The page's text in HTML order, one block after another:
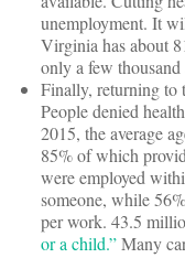
unemployment. It
Virginia has about
only a few thousand
Finally, returning to
People denied
2015, the average
85% of which
were employed
someone, while
per work. 43.5
or a child.”Many